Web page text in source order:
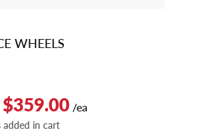
WHEELS
/ea
added in cart